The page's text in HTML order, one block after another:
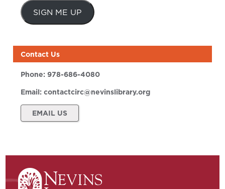
SIGN ME UP
Contact Us
Phone:978-686-4080
Email:contactcirc@nevinslibrary.org
EMAIL US